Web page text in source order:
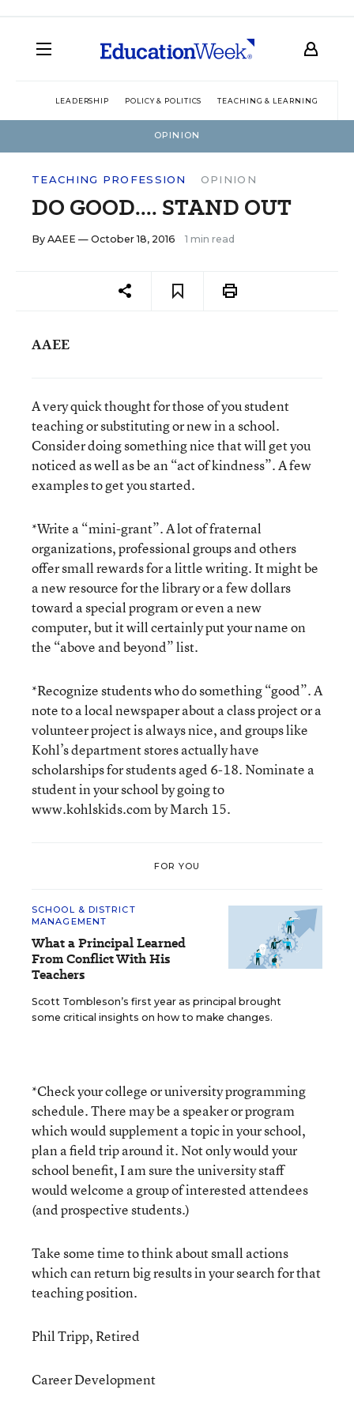
LEADERSHIP POLICY & POLITICS TEACHING & LEARNING
OPINION
TEACHING PROFESSION OPINION
DO GOOD.... STAND OUT
By AAEE — October 18, 2016 1 min read
AAEE
A very quick thought for those of you student
teaching or substituting or new in a school.
Consider doing something nice that will get you
noticed as well as be an “act of kindness”. A few
examples to get you started.
*Write a “mini-grant”. A lot of fraternal
organizations, professional groups and others
offer small rewards for a little writing. It might be
a new resource for the library or a few dollars
toward a special program or even a new
computer, but it will certainly put your name on
the “above and beyond” list.
*Recognize students who do something “good”. A
note to a local newspaper about a class project or a
volunteer project is always nice, and groups like
Kohl’s department stores actually have
scholarships for students aged 6-18. Nominate a
student in your school by going to
www.kohlskids.com by March 15.
FOR YOU
SCHOOL & DISTRICT
MANAGEMENT
What a Principal Learned
From Conflict With His
Teachers
Scott Tombleson’s first year as principal brought
some critical insights on how to make changes.
*Check your college or university programming
schedule. There may be a speaker or program
which would supplement a topic in your school,
plan a field trip around it. Not only would your
school benefit, I am sure the university staff
would welcome a group of interested attendees
(and prospective students.)
Take some time to think about small actions
which can return big results in your search for that
teaching position.
Phil Tripp, Retired
Career Development